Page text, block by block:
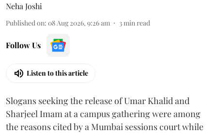
Neha Joshi
Published on: 08 Aug 2026, 9:26 am 3 min read
Follow Us
Listen to this article
Slogans seeking the release of Umar Khalid and
Sharjeel Imam at a campus gathering were among
the reasons cited by a Mumbai sessions court while